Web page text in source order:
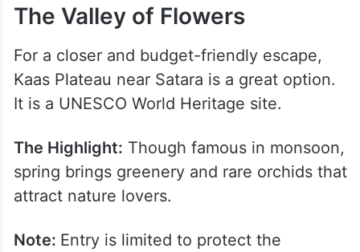
The Valley of Flowers
For a closer and budget-friendly escape,
Kaas Plateau near Satara is a great option.
It is a UNESCO World Heritage site.
The Highlight: Though famous in monsoon,
spring brings greenery and rare orchids that
attract nature lovers.
Note: Entry is limited to protect the